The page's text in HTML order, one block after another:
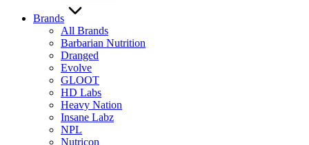
Brands
All Brands
Barbarian Nutrition
Dranged
Evolve
GLOOT
HD Labs
Heavy Nation
Insane Labz
NPL
Nutricon